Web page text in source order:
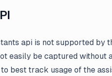
api is not supported by
easily be captured without
best track usage of the